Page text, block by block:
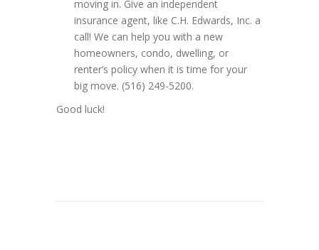
moving in. Give an independent
insurance agent, like C.H. Edwards, Inc. a
call! We can help you with a new
homeowners, condo, dwelling, or
renter’s policy when it is time for your
big move. (516) 249-5200.
Good luck!